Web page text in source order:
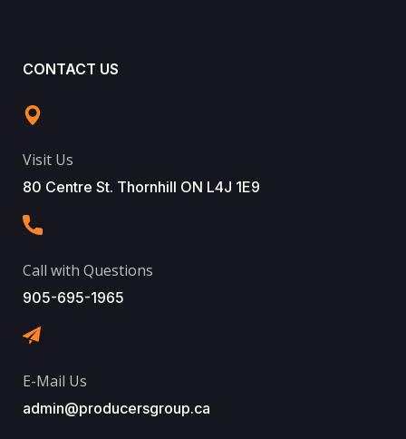
CONTACT US
Visit Us
80 Centre St. Thornhill ON L4J 1E9
Call with Questions
905-695-1965
E-Mail Us
admin@producersgroup.ca